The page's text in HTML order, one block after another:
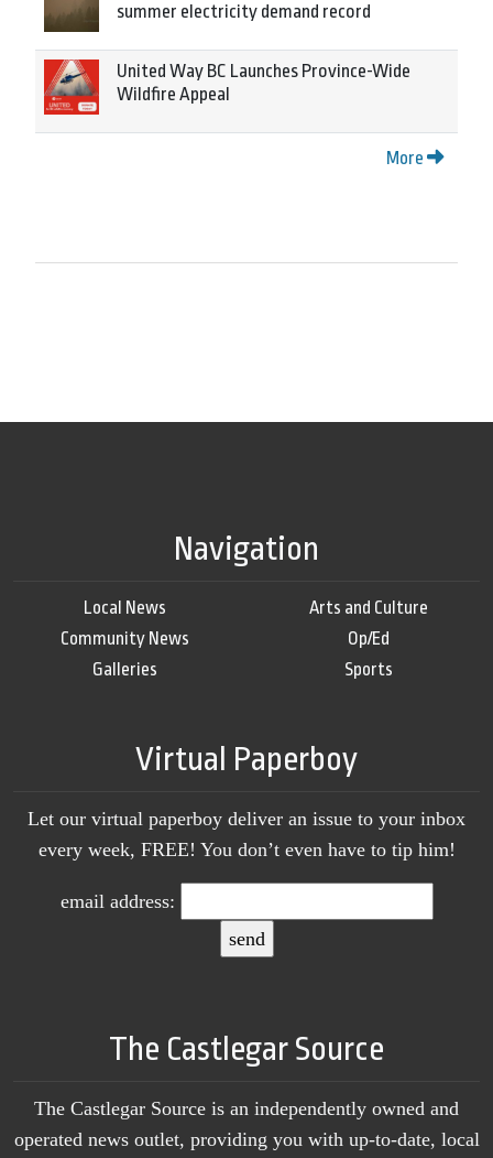
summer electricity demand record
United Way BC Launches Province-Wide
Wildfire Appeal
More
Navigation
Local News
Community News
Galleries
Arts and Culture
Op/Ed
Sports
Virtual Paperboy
Let our virtual paperboy deliver an issue to your inbox
every week, FREE! You don’t even have to tip him!
email address:
The Castlegar Source
The Castlegar Source is an independently owned and
operated news outlet, providing you with up-to-date, local